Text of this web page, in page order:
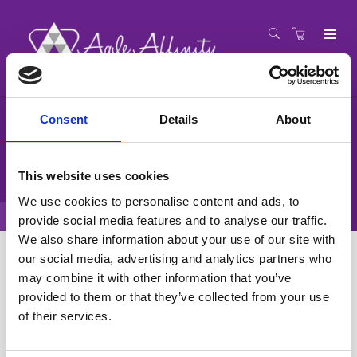
Consent Details About
This website uses cookies
We use cookies to personalise content and ads, to
provide social media features and to analyse our traffic.
We also share information about your use of our site with
our social media, advertising and analytics partners who
may combine it with other information that you’ve
provided to them or that they’ve collected from your use
of their services.
Agile Coach Training
PROFESSIONALISING THE WORLD OF AGILE COACHING
Training Catalogue Agile Coach Training
Display filters
Agile Coach Training